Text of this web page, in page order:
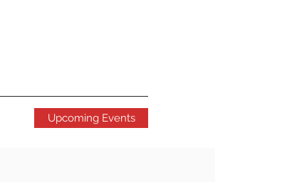
Upcoming Events